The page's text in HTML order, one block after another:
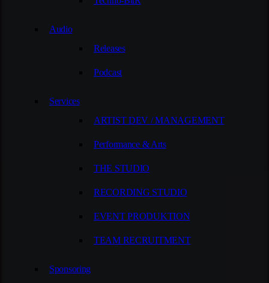
Audio
Releases
Podcast
Services
ARTIST DEV / MANAGEMENT
Performance & Arts
THE STUDIO
RECORDING STUDIO
EVENT PRODUKTION
TEAM RECRUITMENT
Sponsoring